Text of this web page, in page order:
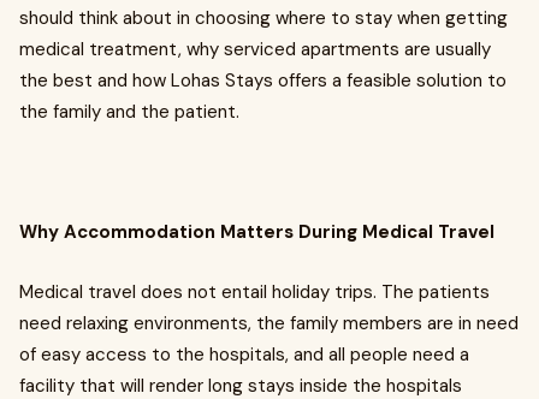
should think about in choosing where to stay when getting
medical treatment, why serviced apartments are usually
the best and how Lohas Stays offers a feasible solution to
the family and the patient.
Why Accommodation Matters During Medical Travel
Medical travel does not entail holiday trips. The patients
need relaxing environments, the family members are in need
of easy access to the hospitals, and all people need a
facility that will render long stays inside the hospitals